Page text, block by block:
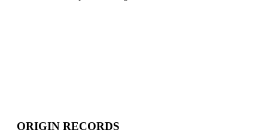
ORIGIN RECORDS